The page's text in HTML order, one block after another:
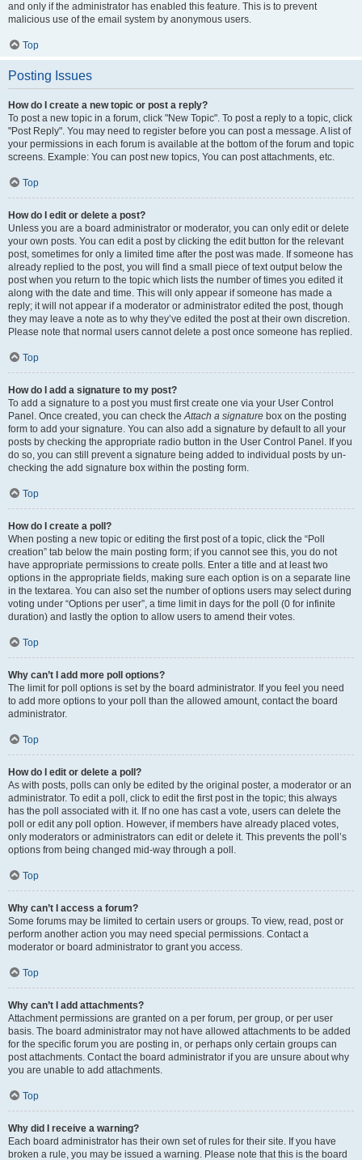
and only if the administrator has enabled this feature. This is to prevent
malicious use of the email system by anonymous users.
Top
Posting Issues
How do I create a new topic or post a reply?
To post a new topic in a forum, click "New Topic". To post a reply to a topic, click
"Post Reply". You may need to register before you can post a message. A list of
your permissions in each forum is available at the bottom of the forum and topic
screens. Example: You can post new topics, You can post attachments, etc.
Top
How do I edit or delete a post?
Unless you are a board administrator or moderator, you can only edit or delete
your own posts. You can edit a post by clicking the edit button for the relevant
post, sometimes for only a limited time after the post was made. If someone has
already replied to the post, you will find a small piece of text output below the
post when you return to the topic which lists the number of times you edited it
along with the date and time. This will only appear if someone has made a
reply; it will not appear if a moderator or administrator edited the post, though
they may leave a note as to why they’ve edited the post at their own discretion.
Please note that normal users cannot delete a post once someone has replied.
Top
How do I add a signature to my post?
To add a signature to a post you must first create one via your User Control
Panel. Once created, you can check theAttach a signature box on the posting
form to add your signature. You can also add a signature by default to all your
posts by checking the appropriate radio button in the User Control Panel. If you
do so, you can still prevent a signature being added to individual posts by un-
checking the add signature box within the posting form.
Top
How do I create a poll?
When posting a new topic or editing the first post of a topic, click the “Poll
creation” tab below the main posting form; if you cannot see this, you do not
have appropriate permissions to create polls. Enter a title and at least two
options in the appropriate fields, making sure each option is on a separate line
in the textarea. You can also set the number of options users may select during
voting under “Options per user”, a time limit in days for the poll (0 for infinite
duration) and lastly the option to allow users to amend their votes.
Top
Why can’t I add more poll options?
The limit for poll options is set by the board administrator. If you feel you need
to add more options to your poll than the allowed amount, contact the board
administrator.
Top
How do I edit or delete a poll?
As with posts, polls can only be edited by the original poster, a moderator or an
administrator. To edit a poll, click to edit the first post in the topic; this always
has the poll associated with it. If no one has cast a vote, users can delete the
poll or edit any poll option. However, if members have already placed votes,
only moderators or administrators can edit or delete it. This prevents the poll’s
options from being changed mid-way through a poll.
Top
Why can’t I access a forum?
Some forums may be limited to certain users or groups. To view, read, post or
perform another action you may need special permissions. Contact a
moderator or board administrator to grant you access.
Top
Why can’t I add attachments?
Attachment permissions are granted on a per forum, per group, or per user
basis. The board administrator may not have allowed attachments to be added
for the specific forum you are posting in, or perhaps only certain groups can
post attachments. Contact the board administrator if you are unsure about why
you are unable to add attachments.
Top
Why did I receive a warning?
Each board administrator has their own set of rules for their site. If you have
broken a rule, you may be issued a warning. Please note that this is the board